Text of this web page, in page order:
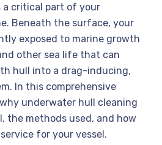
a critical part of your
Beneath the surface, your
exposed to marine growth
other sea life that can
hull into a drag-inducing,
In this comprehensive
why underwater hull cleaning
the methods used, and how
for your vessel.